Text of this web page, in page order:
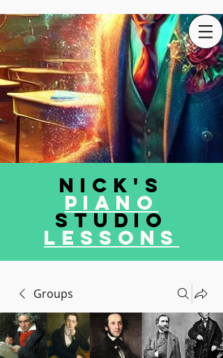
Nick's
Piano
Studio
LEssons
Groups